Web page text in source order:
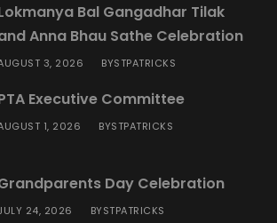
Bal Gangadhar Tilak
Anna Bhau Sathe Celebration
3, 2026 BYSTPATRICKS
Executive Committee
1, 2026 BYSTPATRICKS
Day Celebration
24, 2026 BYSTPATRICKS